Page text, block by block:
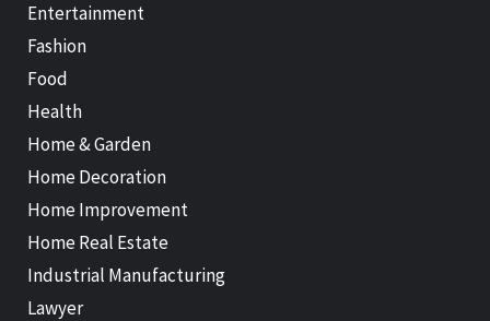
Entertainment
Fashion
Food
Health
Home & Garden
Home Decoration
Home Improvement
Home Real Estate
Industrial Manufacturing
Lawyer